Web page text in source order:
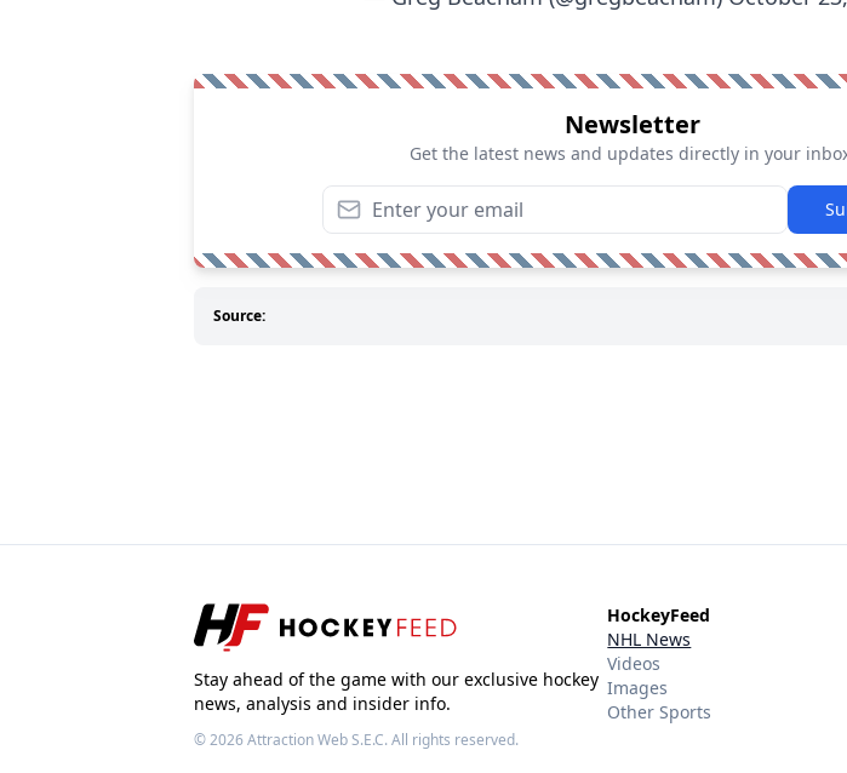
Newsletter
Get the latest news and updates directly in your
Source:
Stay ahead of the game with our exclusive hockey
news, analysis and insider info.
© 2026Attraction Web S.E.C.All rights reserved.
HockeyFeed
NHL News
Videos
Images
Other Sports